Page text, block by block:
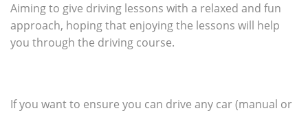
Aiming to give driving lessons with a relaxed and fun
approach, hoping that enjoying the lessons will help
you through the driving course.
If you want to ensure you can drive any car (manual or